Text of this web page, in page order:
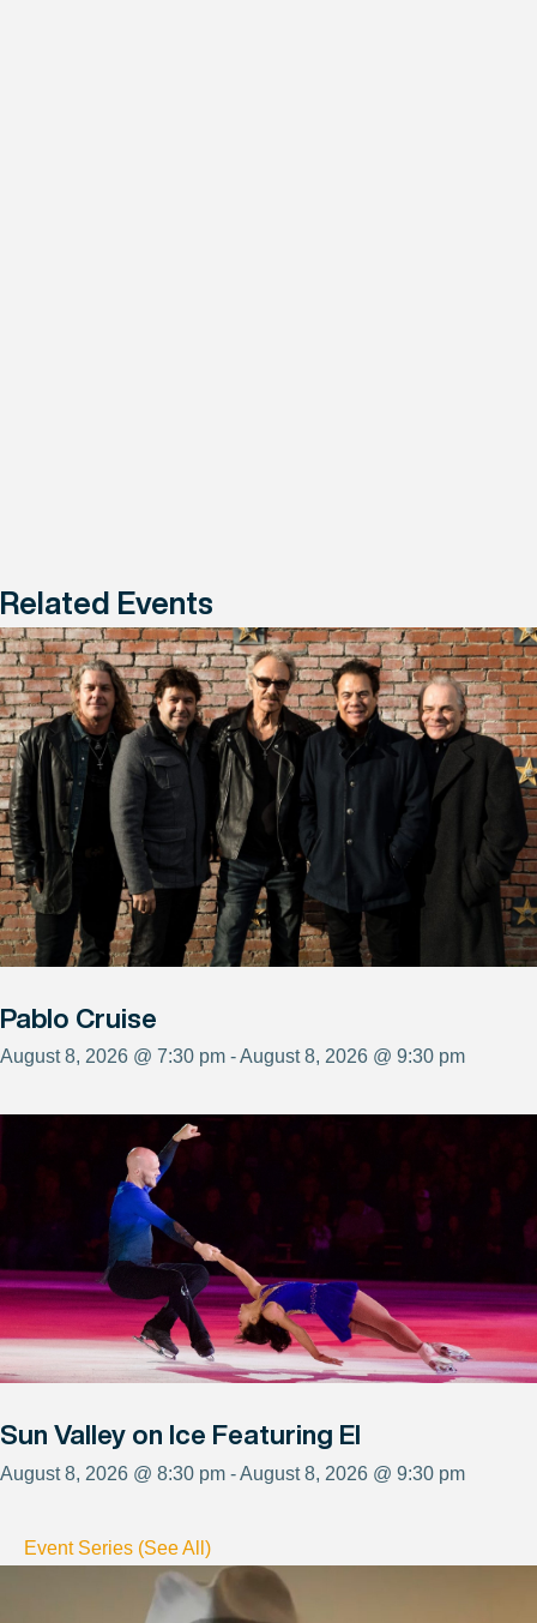
Related Events
Pablo Cruise
August 8, 2026 @ 7:30 pm - August 8, 2026 @ 9:30 pm
Sun Valley on Ice Featuring El
August 8, 2026 @ 8:30 pm - August 8, 2026 @ 9:30 pm
Event Series (See All)